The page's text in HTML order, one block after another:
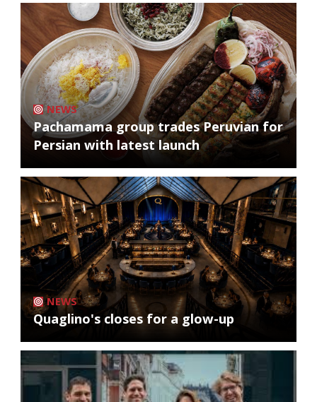
NEWS
Pachamama group trades Peruvian for
Persian with latest launch
NEWS
Quaglino's closes for a glow-up